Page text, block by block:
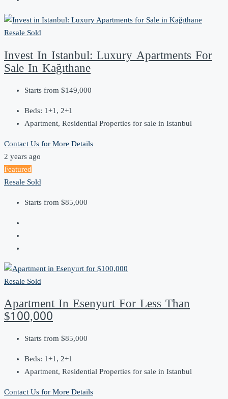
Resale Sold
Invest In Istanbul: Luxury Apartments For
Sale In Kağıthane
Starts from $149,000
Beds: 1+1, 2+1
Apartment, Residential Properties for sale in Istanbul
Contact Us for More Details
2 years ago
Featured
Resale Sold
Starts from $85,000
Resale Sold
Apartment In Esenyurt For Less Than
$100,000
Starts from $85,000
Beds: 1+1, 2+1
Apartment, Residential Properties for sale in Istanbul
Contact Us for More Details